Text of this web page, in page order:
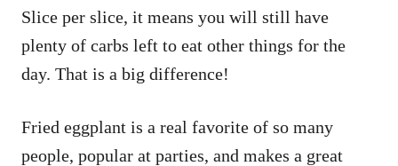
Slice per slice, it means you will still have
plenty of carbs left to eat other things for the
day. That is a big difference!
Fried eggplant is a real favorite of so many
people, popular at parties, and makes a great